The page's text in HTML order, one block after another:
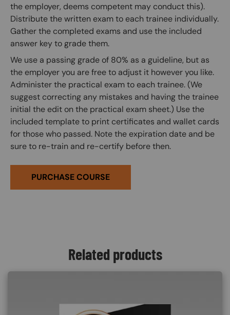
the employer, deems competent may conduct this).
Distribute the written exam to each trainee individually.
Gather the completed exams and use the included
answer key to grade them.
We use a passing grade of 80% as a guideline, but as
the employer you are free to adjust it however you like.
Administer the practical exam to each trainee. (We
suggest correcting any mistakes and having the trainee
initial the edit on the practical exam sheet.) Use the
included template to print certificates and wallet cards
for those who passed. Note the expiration date and be
sure to re-train and re-certify before then.
PURCHASE COURSE
Related products